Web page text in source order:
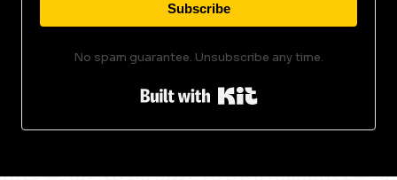
Subscribe
No spam guarantee. Unsubscribe any time.
Built with Kit